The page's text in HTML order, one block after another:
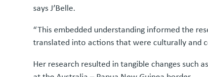
says J’Belle.
“This embedded understanding informed the
translated into actions that were culturally and
Her research resulted in tangible changes such